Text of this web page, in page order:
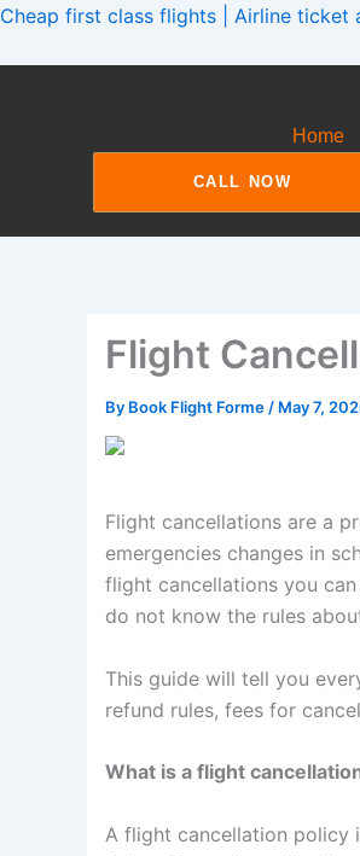
Skip
Cheap first class flights | Airline ticket
Home
CALL NOW
Flight
By Book Flight Forme / May 7,
Flight cancellations are a
emergencies changes in
flight cancellations you
do not know the rules
This guide will tell you
refund rules, fees for
What is a flight
A flight cancellation policy